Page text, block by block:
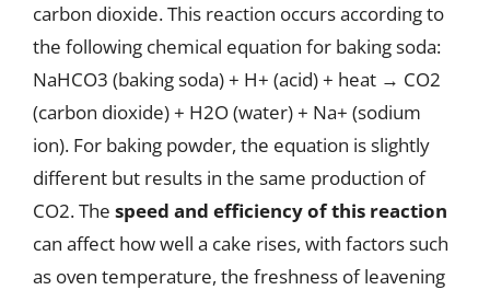
carbon dioxide. This reaction occurs according to
the following chemical equation for baking soda:
NaHCO3 (baking soda) + H+ (acid) + heat → CO2
(carbon dioxide) + H2O (water) + Na+ (sodium
ion). For baking powder, the equation is slightly
different but results in the same production of
CO2. The speed and efficiency of this reaction
can affect how well a cake rises, with factors such
as oven temperature, the freshness of leavening